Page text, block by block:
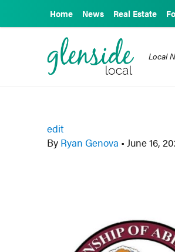
Home News Real Estate
Local
edit
By Ryan Genova • June 16,